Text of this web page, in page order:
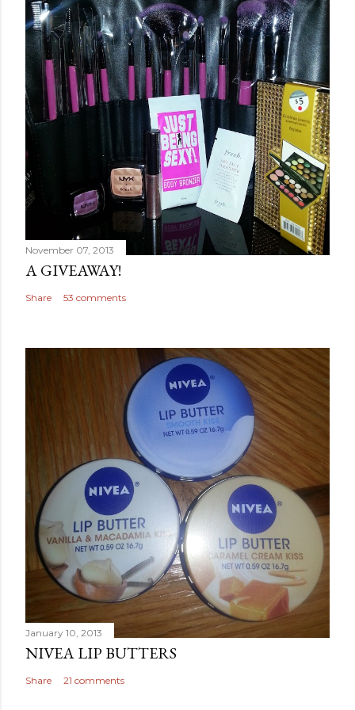
November 07, 2013
A GIVEAWAY!
Share 53 comments
January 10, 2013
NIVEA LIP BUTTERS
Share 21 comments